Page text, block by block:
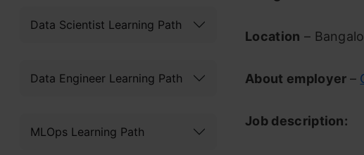
Data Scientist Learning Path
Data Engineer Learning Path
MLOps Learning Path
Location –
About employer –
Job description: